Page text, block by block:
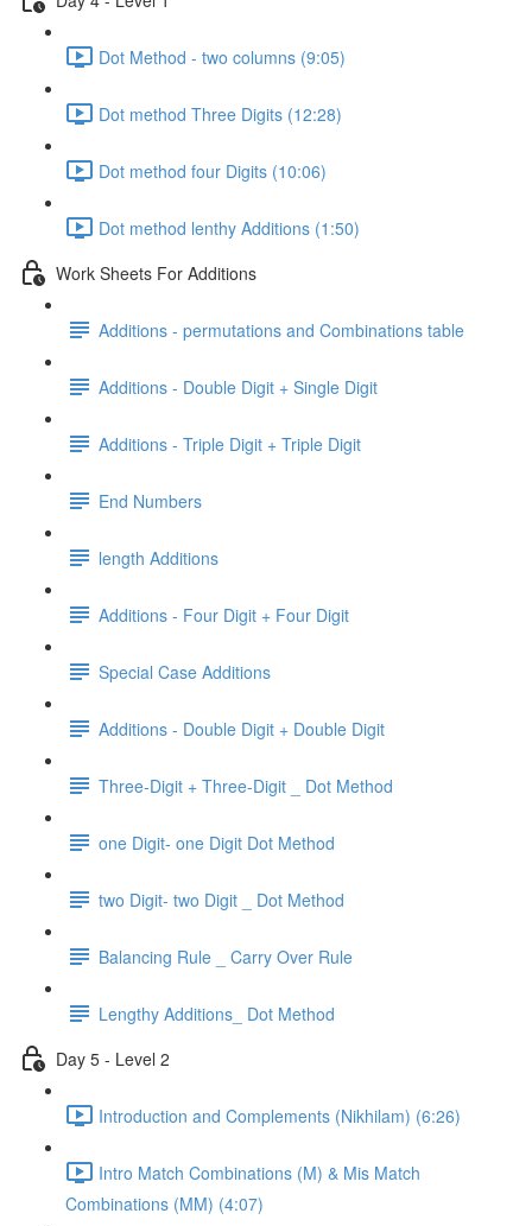
Dot Method - two columns (9:05)
Dot method Three Digits (12:28)
Dot method four Digits (10:06)
Dot method lenthy Additions (1:50)
Work Sheets For Additions
Additions - permutations and Combinations table
Additions - Double Digit + Single Digit
Additions - Triple Digit + Triple Digit
End Numbers
length Additions
Additions - Four Digit + Four Digit
Special Case Additions
Additions - Double Digit + Double Digit
Three-Digit + Three-Digit _ Dot Method
one Digit- one Digit Dot Method
two Digit- two Digit _ Dot Method
Balancing Rule _ Carry Over Rule
Lengthy Additions_ Dot Method
Day 5 - Level 2
Introduction and Complements (Nikhilam) (6:26)
Intro Match Combinations (M) & Mis Match
Combinations (MM) (4:07)